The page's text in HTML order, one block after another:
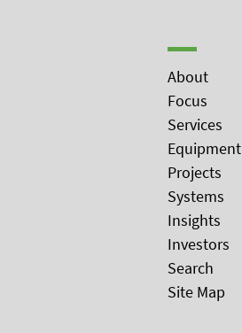
About
Focus
Services
Equipment
Projects
Systems
Insights
Investors
Search
Site Map